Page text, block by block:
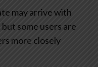
may arrive with
some users are
more closely